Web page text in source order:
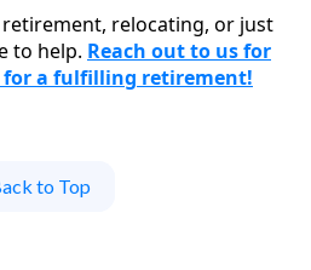
relocating, or just
to help. Reach out to us for
for a fulfilling retirement!
to Top